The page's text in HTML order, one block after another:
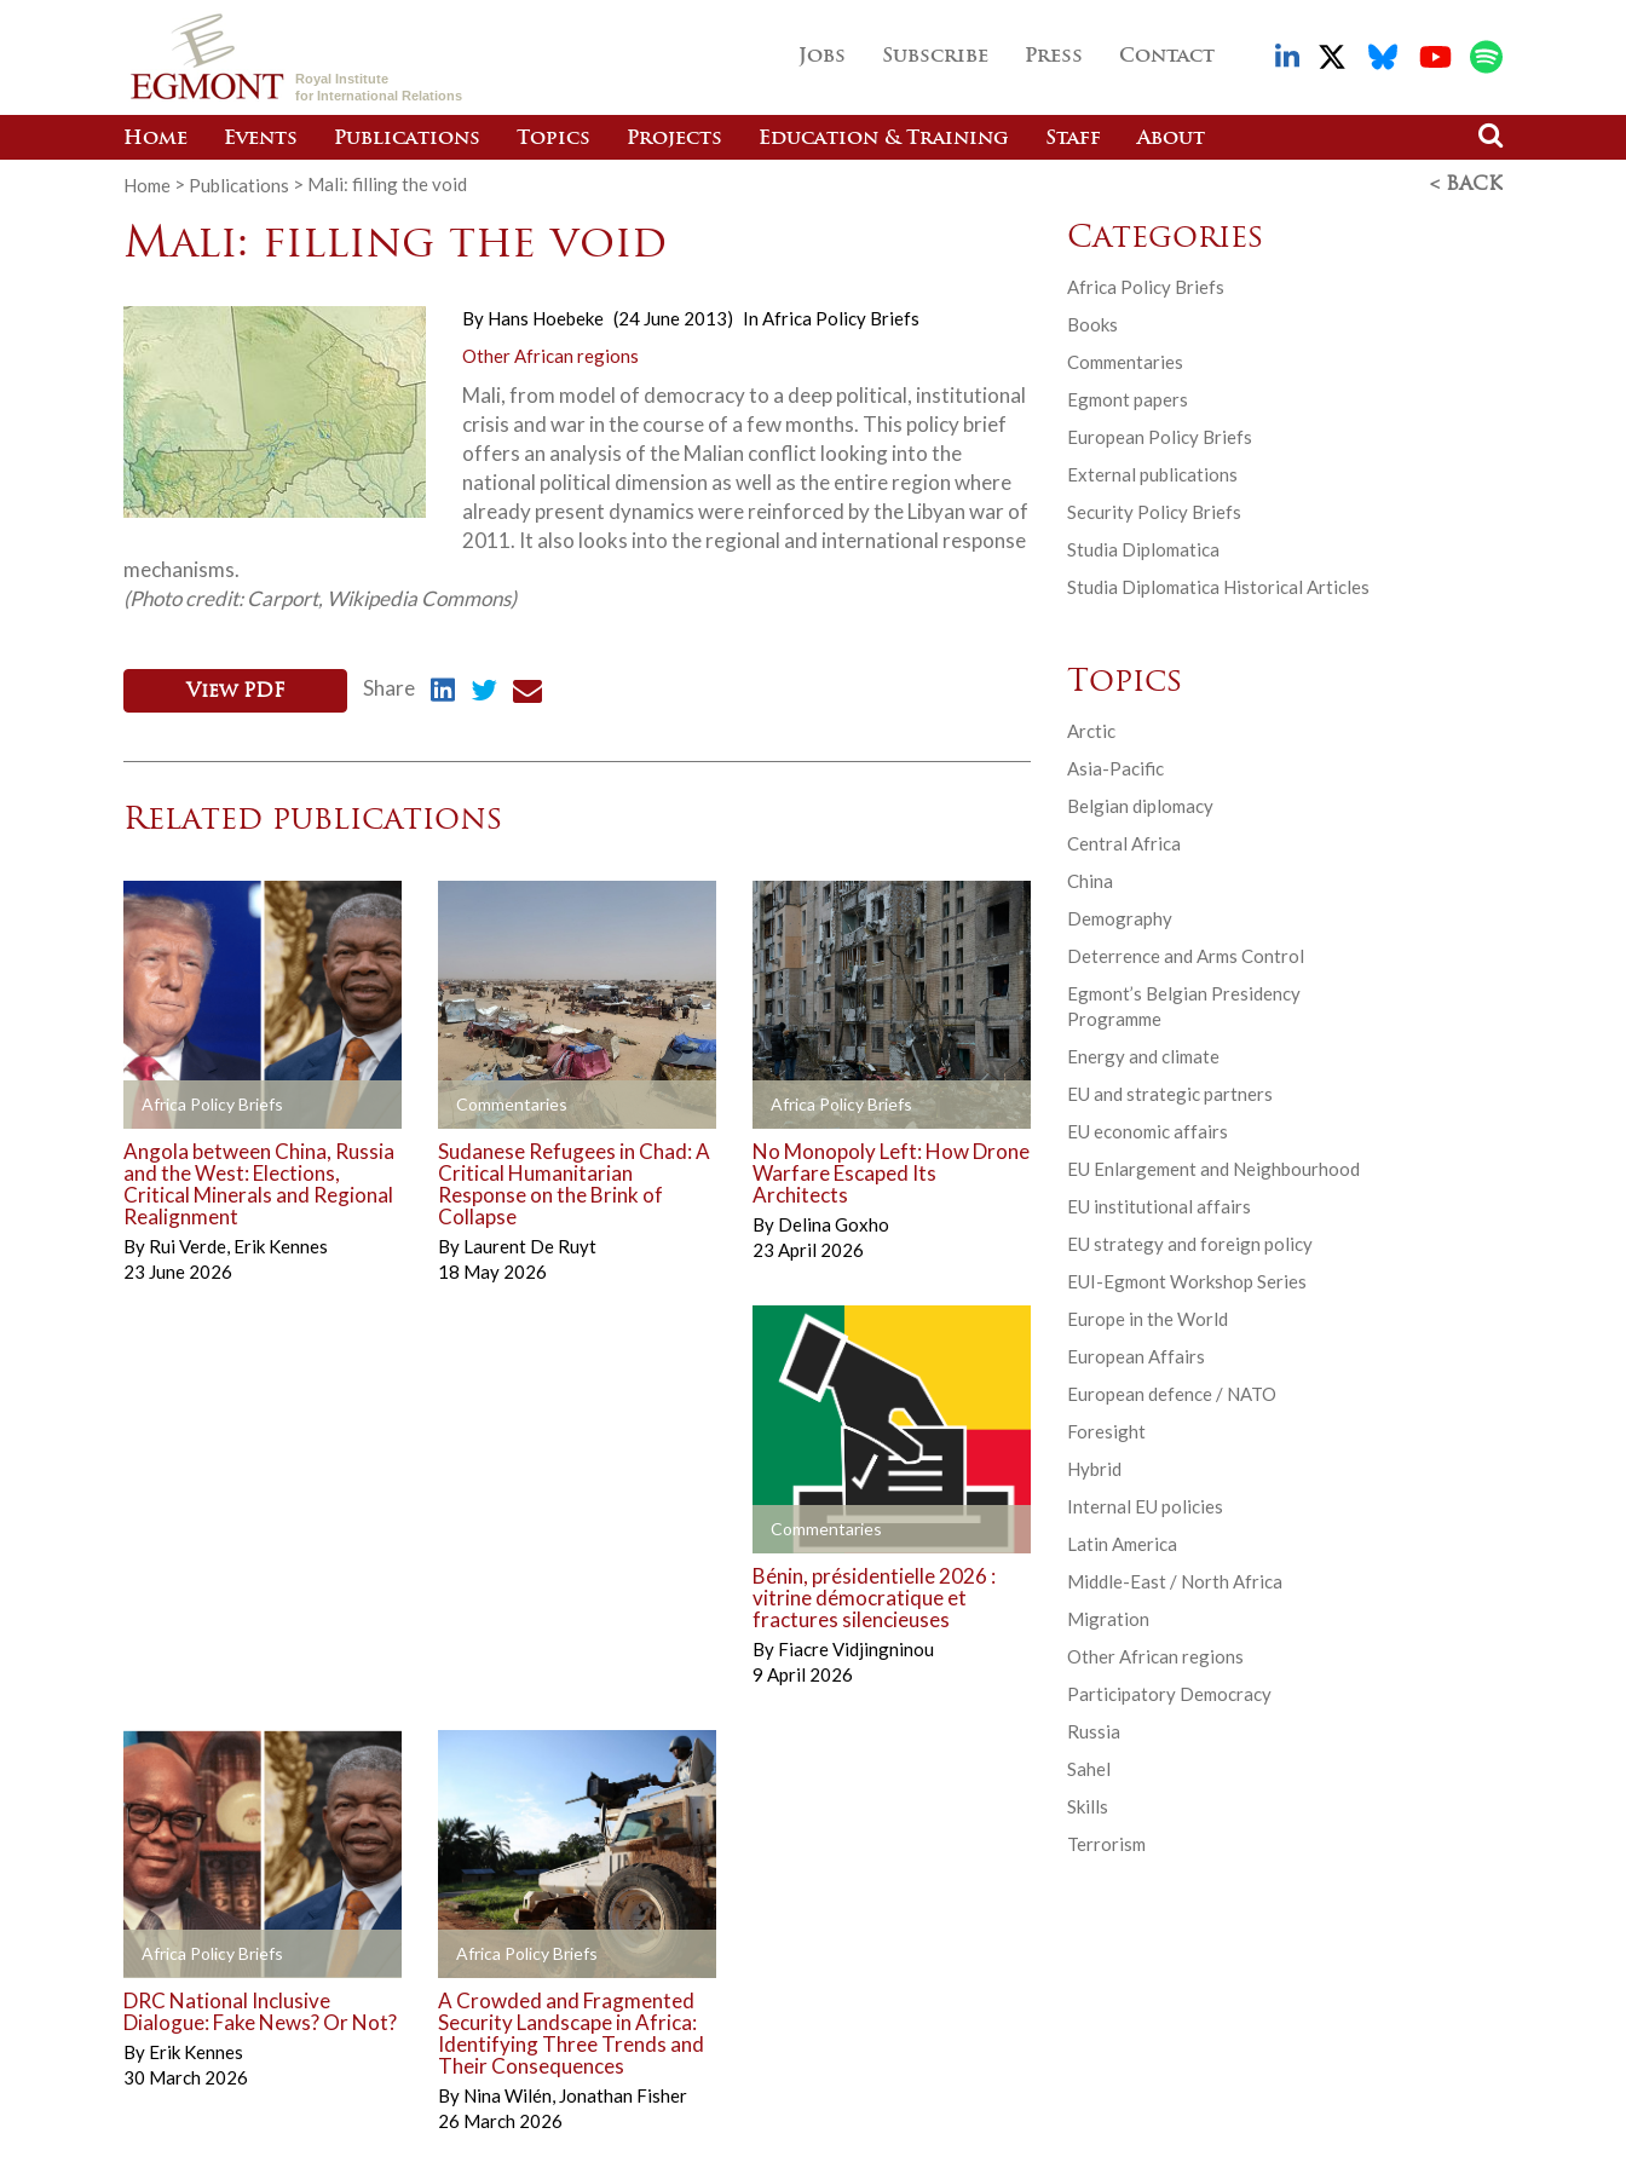
Royal Institute
for International Relations
Jobs Subscribe Press Contact
Home Events Publications Topics Projects Education & Training Staff About
Home > Publications > Mali: filling the void < BACK
Mali: filling the void
By Hans Hoebeke (24 June 2013) InAfrica Policy Briefs
Other African regions
Mali, from model of democracy to a deep political, institutional
crisis and war in the course of a few months. This policy brief
offers an analysis of the Malian conflict looking into the
national political dimension as well as the entire region where
already present dynamics were reinforced by the Libyan war of
2011. It also looks into the regional and international response
mechanisms.
(Photo credit: Carport, Wikipedia Commons)
View PDF Share
Related publications
Africa Policy Briefs
+
Angola between China, Russia
and the West: Elections,
Critical Minerals and Regional
Realignment
By Rui Verde Erik Kennes
23 June 2026
Commentaries
+
Sudanese Refugees in Chad: A
Critical Humanitarian
Response on the Brink of
Collapse
By Laurent De Ruyt
18 May 2026
Africa Policy Briefs
+
No Monopoly Left: How Drone
Warfare Escaped Its
Architects
By Delina Goxho
23 April 2026
Commentaries
+
Bénin, présidentielle 2026 :
vitrine démocratique et
fractures silencieuses
By Fiacre Vidjingninou
9 April 2026
Africa Policy Briefs
+
DRC National Inclusive
Dialogue: Fake News? Or Not?
By Erik Kennes
30 March 2026
Africa Policy Briefs
+
A Crowded and Fragmented
Security Landscape in Africa:
Identifying Three Trends and
Their Consequences
By Nina Wilén, Jonathan Fisher
26 March 2026
Categories
Africa Policy Briefs
Books
Commentaries
Egmont papers
European Policy Briefs
External publications
Security Policy Briefs
Studia Diplomatica
Studia Diplomatica Historical Articles
Topics
Arctic
Asia-Pacific
Belgian diplomacy
Central Africa
China
Demography
Deterrence and Arms Control
Egmont’s Belgian Presidency
Programme
Energy and climate
EU and strategic partners
EU economic affairs
EU Enlargement and Neighbourhood
EU institutional affairs
EU strategy and foreign policy
EUI-Egmont Workshop Series
Europe in the World
European Affairs
European defence / NATO
Foresight
Hybrid
Internal EU policies
Latin America
Middle-East / North Africa
Migration
Other African regions
Participatory Democracy
Russia
Sahel
Skills
Terrorism